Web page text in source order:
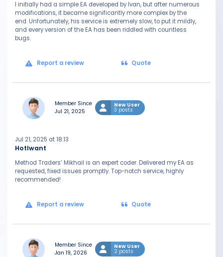
I initially had a simple EA developed by Ivan, but after numerous
modifications, it became significantly more complex by the
end. Unfortunately, his service is extremely slow, to put it mildly,
and every version of the EA has been riddled with countless
bugs.
Report a review Quote
Member Since
Jul 21, 2025
New User
3 posts
HotIwant
Jul 21, 2025 at 18:13
Method Traders’ Mikhail is an expert coder. Delivered my EA as
requested, fixed issues promptly. Top-notch service, highly
recommended!
Report a review Quote
Member Since
Jan 19, 2026
New User
2 posts